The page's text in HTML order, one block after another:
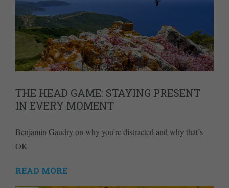
THE HEAD GAME: STAYING PRESENT
IN EVERY MOMENT
Benjamin Gaudry on why you’re distracted and why that’s
OK
READ MORE